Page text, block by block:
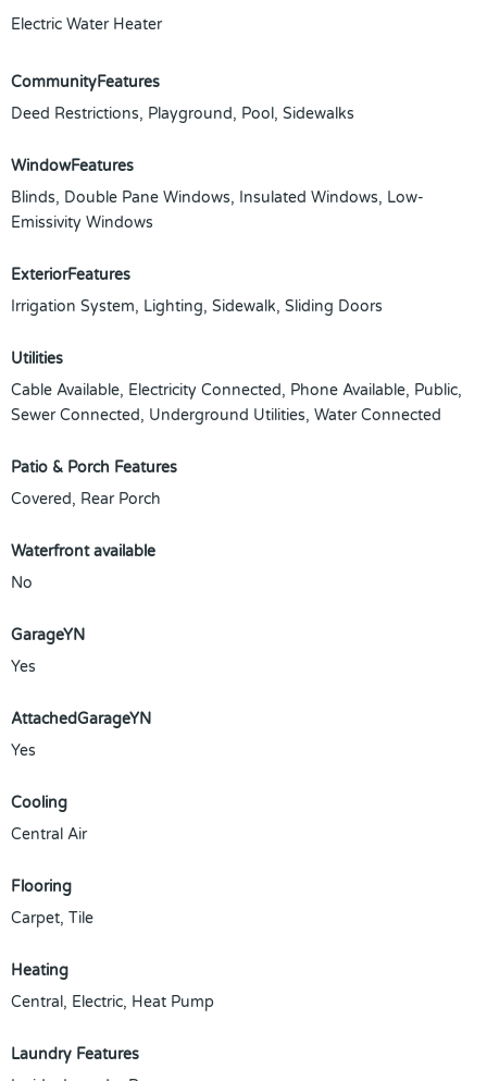
Electric Water Heater
CommunityFeatures
Deed Restrictions, Playground, Pool, Sidewalks
WindowFeatures
Blinds, Double Pane Windows, Insulated Windows, Low-
Emissivity Windows
ExteriorFeatures
Irrigation System, Lighting, Sidewalk, Sliding Doors
Utilities
Cable Available, Electricity Connected, Phone Available, Public,
Sewer Connected, Underground Utilities, Water Connected
Patio & Porch Features
Covered, Rear Porch
Waterfront available
No
GarageYN
Yes
AttachedGarageYN
Yes
Cooling
Central Air
Flooring
Carpet, Tile
Heating
Central, Electric, Heat Pump
Laundry Features